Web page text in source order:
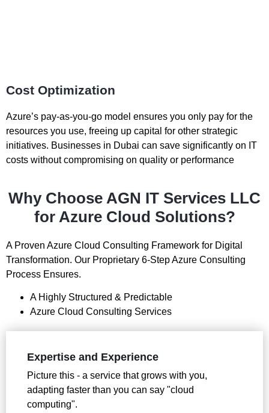
Cost Optimization
Azure’s pay-as-you-go model ensures you only pay for the
resources you use, freeing up capital for other strategic
initiatives. Businesses in Dubai can save significantly on IT
costs without compromising on quality or performance
Why Choose AGN IT Services LLC
for Azure Cloud Solutions?
A Proven Azure Cloud Consulting Framework for Digital
Transformation. Our Proprietary 6-Step Azure Consulting
Process Ensures.
A Highly Structured & Predictable
Azure Cloud Consulting Services
Expertise and Experience
Picture this - a service that grows with you,
adapting faster than you can say "cloud
computing".